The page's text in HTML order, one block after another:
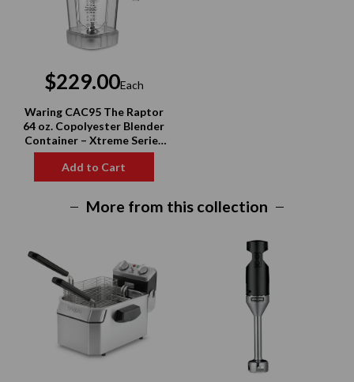
$229.00Each
Waring CAC95 The Raptor
64 oz. Copolyester Blender
Container – Xtreme Series
Compatible
Add to Cart
More from this collection